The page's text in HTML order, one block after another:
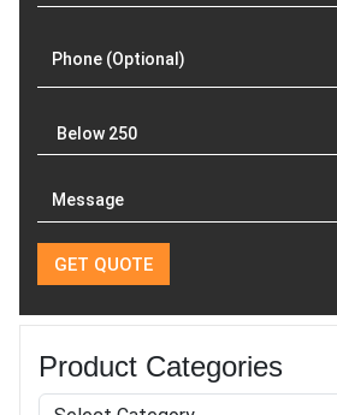
Product Categories